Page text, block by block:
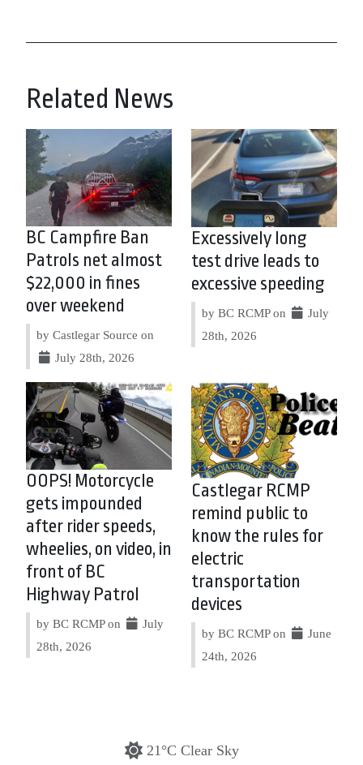
Related News
BC Campfire Ban
Patrols net almost
$22,000 in fines
over weekend
by Castlegar Source on
July 28th, 2026
Excessively long
test drive leads to
excessive speeding
by BC RCMP on
July
28th, 2026
OOPS! Motorcycle
gets impounded
after rider speeds,
wheelies, on video, in
front of BC
Highway Patrol
by BC RCMP on
July
28th, 2026
Castlegar RCMP
remind public to
know the rules for
electric
transportation
devices
by BC RCMP on
June
24th, 2026
21°C Clear Sky